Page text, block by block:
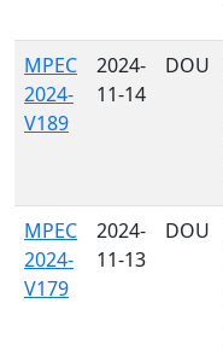
MPEC
2024-
V189
2024-
11-14
DOU
MPEC
2024-
V179
2024-
11-13
DOU